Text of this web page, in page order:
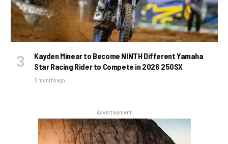
Kayden Minear to Become NINTH Different Yamaha
Star Racing Rider to Compete in 2026 250SX
3 months ago
Advertisement